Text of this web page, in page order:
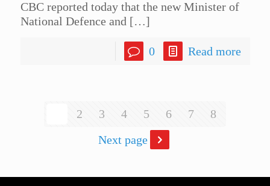
CBC reported today that the new Minister of
National Defence and […]
0 Read more
2 3 4 5 6 7
8
Next page